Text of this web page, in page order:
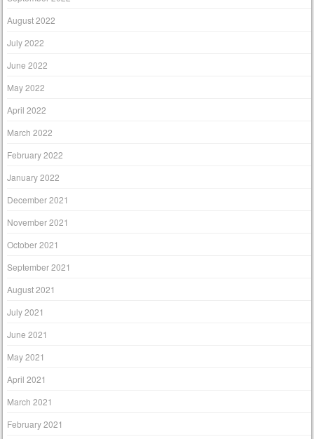
August 2022
July 2022
June 2022
May 2022
April 2022
March 2022
February 2022
January 2022
December 2021
November 2021
October 2021
September 2021
August 2021
July 2021
June 2021
May 2021
April 2021
March 2021
February 2021